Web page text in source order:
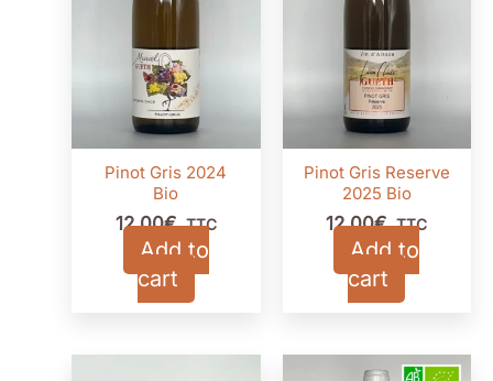
Pinot Gris 2024
Bio
12,00€ TTC
Add to
cart
Pinot Gris Reserve
2025 Bio
12,00€ TTC
Add to
cart